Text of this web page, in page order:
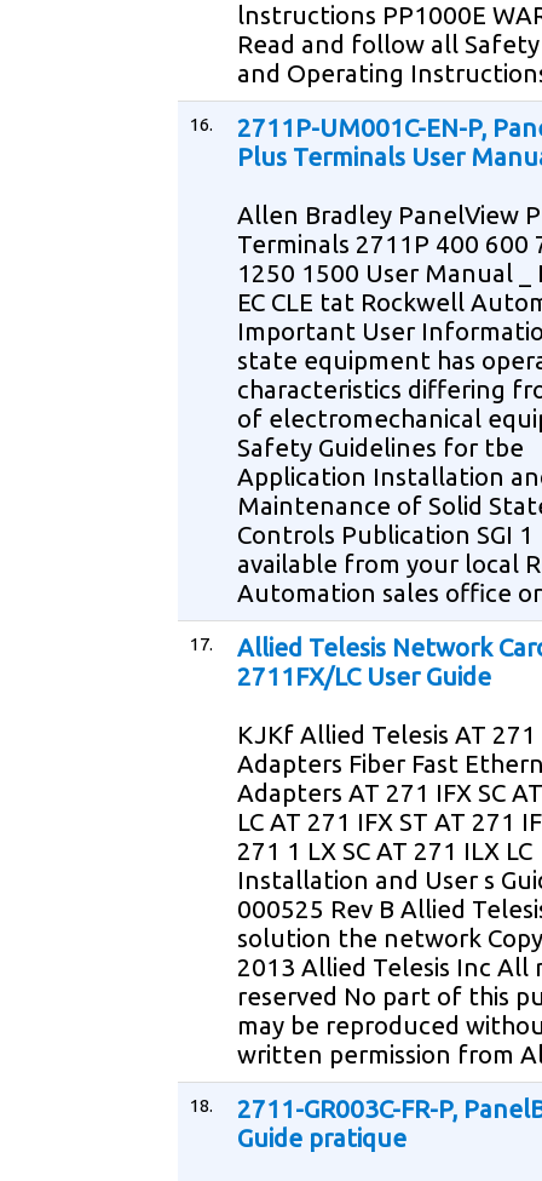
lnstructions PP1000E
Read and follow all
and Operating
16.
2711P-UM001C-EN-P,
Plus Terminals User
Allen Bradley PanelView
Terminals 2711P 400 600
1250 1500 User Manual _
EC CLE tat Rockwell
Important User
state equipment has
characteristics differing
of electromechanical
Safety Guidelines for tbe
Application Installation
Maintenance of Solid
Controls Publication SGI 1
available from your local
Automation sales office
17.
Allied Telesis Network
2711FX/LC User Guide
KJKf Allied Telesis AT 271
Adapters Fiber Fast
Adapters AT 271 IFX SC
LC AT 271 IFX ST AT 271
271 1 LX SC AT 271 ILX LC
Installation and User s
000525 Rev B Allied
solution the network
2013 Allied Telesis Inc All
reserved No part of this
may be reproduced
written permission from
18.
2711-GR003C-FR-P,
Guide pratique